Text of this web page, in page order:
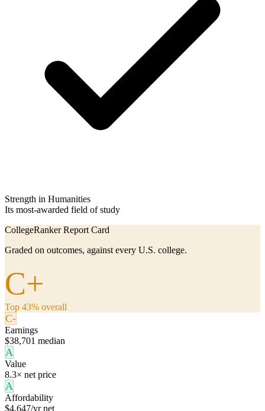
Strength in Humanities
Its most-awarded field of study
CollegeRanker Report Card
Graded on outcomes, against every U.S. college.
C+
Top 43% overall
C-
Earnings
$38,701 median
A
Value
8.3× net price
A
Affordability
$4,647/yr net